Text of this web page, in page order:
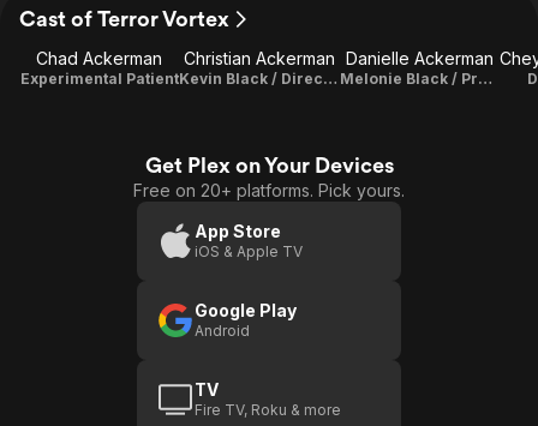
Cast of Terror Vortex
Chad Ackerman
Experimental Patient
Christian Ackerman
Kevin Black / Director / Writer / Executive Producer / Director Of Photography / Editor
Danielle Ackerman
Melonie Black / Producer
Get Plex on Your Devices
Free on 20+ platforms. Pick yours.
App Store
iOS & Apple TV
Google Play
Android
TV
Fire TV, Roku & more